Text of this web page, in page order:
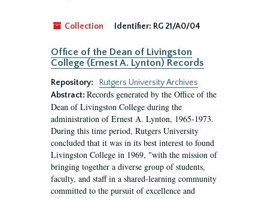
Collection Identifier: RG 21/A0/04
Office of the Dean of Livingston
College (Ernest A. Lynton) Records
Repository:
Rutgers University Archives
Abstract: Records generated by the Office of the
Dean of Livingston College during the
administration of Ernest A. Lynton, 1965-1973.
During this time period, Rutgers University
concluded that it was in its best interest to found
Livingston College in 1969, "with the mission of
bringing together a diverse group of students,
faculty, and staff in a shared-learning community
committed to the pursuit of excellence and